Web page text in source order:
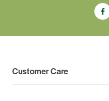
Customer Care